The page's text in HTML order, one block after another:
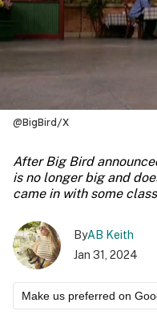
@BigBird/X
After Big Bird
is no longer big and
came in with some
ByAB Keith
Jan 31, 2024
Make us preferred on